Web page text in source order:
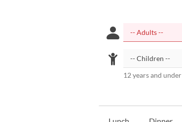
12 years and under